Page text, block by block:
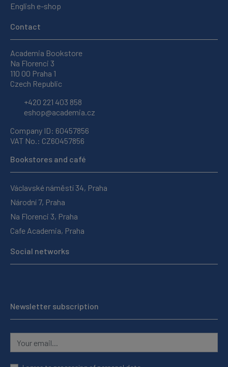
English e-shop
Contact
Academia Bookstore
Na Florenci 3
110 00 Praha 1
Czech Republic
+420 221 403 858
eshop@academia.cz
Company ID: 60457856
VAT No.: CZ60457856
Bookstores and café
Václavské náměstí 34, Praha
Národní 7, Praha
Na Florenci 3, Praha
Cafe Academia, Praha
Social networks
Newsletter subscription